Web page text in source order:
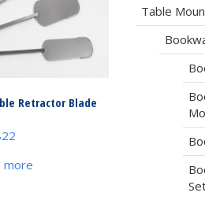
Retractor Blade
more
Table